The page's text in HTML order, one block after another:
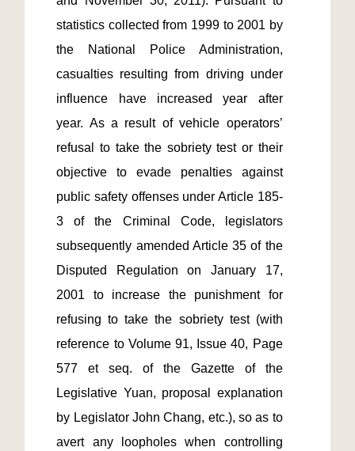
statistics collected from 1999 to 2001 by
the National Police Administration,
casualties resulting from driving under
influence have increased year after
year. As a result of vehicle operators’
refusal to take the sobriety test or their
objective to evade penalties against
public safety offenses under Article 185-
3 of the Criminal Code, legislators
subsequently amended Article 35 of the
Disputed Regulation on January 17,
2001 to increase the punishment for
refusing to take the sobriety test (with
reference to Volume 91, Issue 40, Page
577 et seq. of the Gazette of the
Legislative Yuan, proposal explanation
by Legislator John Chang, etc.), so as to
avert any loopholes when controlling